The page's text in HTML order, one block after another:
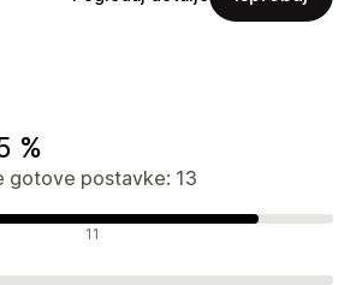
%
gotove postavke: 13
11